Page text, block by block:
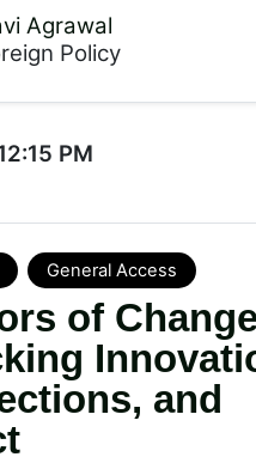
Agrawal
Policy
PM
General Access
of
and